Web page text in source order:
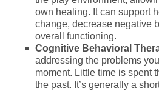
own healing. It can support
change, decrease negative
overall functioning.
Cognitive Behavioral
addressing the problems
moment. Little time is spent
the past. It’s generally a